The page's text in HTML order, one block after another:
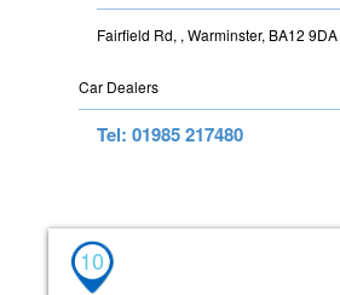
Fairfield Rd, , Warminster, BA12 9DA
Car Dealers
Tel: 01985 217480
10